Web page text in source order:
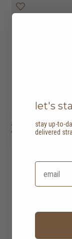
amor bed
4 options
let's
stay up-to-
delivered